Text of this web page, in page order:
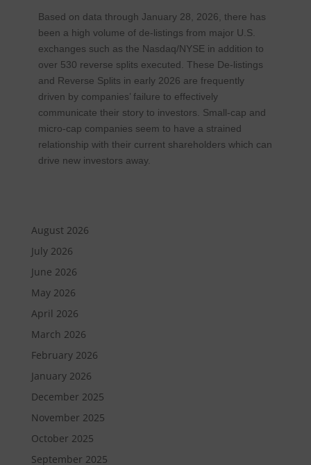
Based on data through January 28, 2026, there has
been a high volume of de-listings from major U.S.
exchanges such as the Nasdaq/NYSE in addition to
over 530 reverse splits executed. These De-listings
and Reverse Splits in early 2026 are frequently
driven by companies’ failure to effectively
communicate their story to investors. Small-cap and
micro-cap companies seem to have a strained
relationship with their current shareholders which can
drive new investors away.
August 2026
July 2026
June 2026
May 2026
April 2026
March 2026
February 2026
January 2026
December 2025
November 2025
October 2025
September 2025